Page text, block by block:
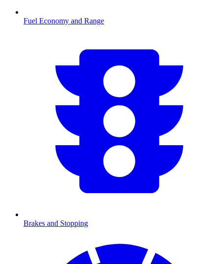
Fuel Economy and Range
Brakes and Stopping